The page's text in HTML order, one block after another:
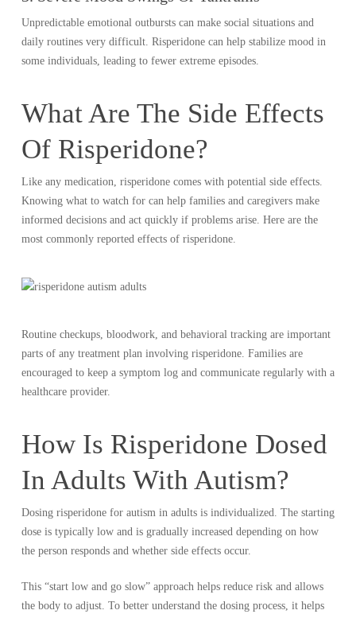
Unpredictable emotional outbursts can make social situations and
daily routines very difficult. Risperidone can help stabilize mood in
some individuals, leading to fewer extreme episodes.
What Are The Side Effects
Of Risperidone?
Like any medication, risperidone comes with potential side effects.
Knowing what to watch for can help families and caregivers make
informed decisions and act quickly if problems arise. Here are the
most commonly reported effects of risperidone.
Routine checkups, bloodwork, and behavioral tracking are important
parts of any treatment plan involving risperidone. Families are
encouraged to keep a symptom log and communicate regularly with a
healthcare provider.
How Is Risperidone Dosed
In Adults With Autism?
Dosing risperidone for autism in adults is individualized. The starting
dose is typically low and is gradually increased depending on how
the person responds and whether side effects occur.
This “start low and go slow” approach helps reduce risk and allows
the body to adjust. To better understand the dosing process, it helps